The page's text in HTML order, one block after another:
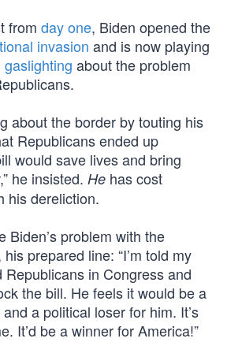
from day one, Biden opened the
invasion and is now playing
gaslighting about the problem
about the border by touting his
Republicans ended up
would save lives and bring
he insisted. He has cost
his dereliction.
Biden’s problem with the
prepared line: “I’m told my
Republicans in Congress and
the bill. He feels it would be a
a political loser for him. It’s
It’d be a winner for America!”